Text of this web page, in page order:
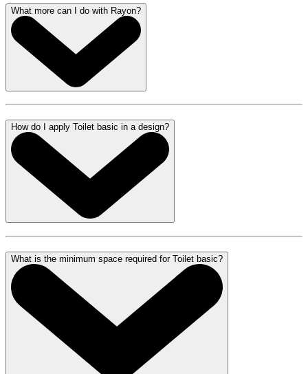
What more can I do with Rayon?
How do I apply Toilet basic in a design?
What is the minimum space required for Toilet basic?